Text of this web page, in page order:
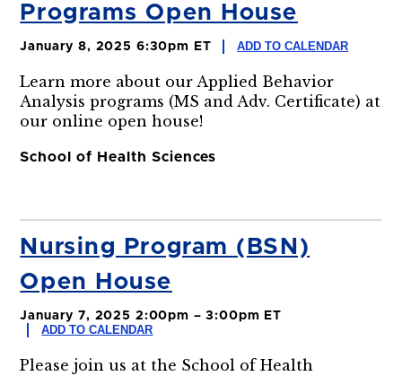
Programs Open House
January 8, 2025 6:30pm ET ADD TO CALENDAR
Learn more about our Applied Behavior
Analysis programs (MS and Adv. Certificate) at
our online open house!
School of Health Sciences
Nursing Program (BSN)
Open House
January 7, 2025 2:00pm – 3:00pm ET
ADD TO CALENDAR
Please join us at the School of Health